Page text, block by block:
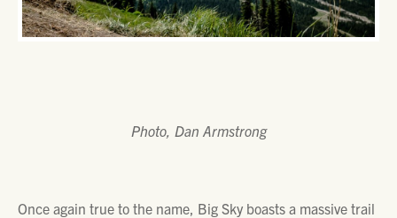
Photo, Dan Armstrong
Once again true to the name, Big Sky boasts a massive trail